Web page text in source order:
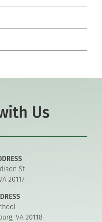
Us
St.
20117
VA 20118